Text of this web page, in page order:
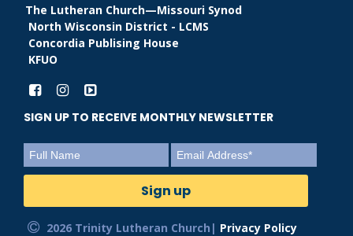
The Lutheran Church—Missouri Synod
North Wisconsin District - LCMS
Concordia Publising House
KFUO
SIGN UP TO RECEIVE MONTHLY NEWSLETTER
2026 Trinity Lutheran Church| Privacy Policy